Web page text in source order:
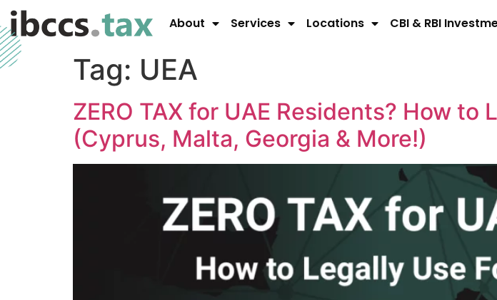
About Services Locations CBI & RBI
Tag: UEA
ZERO TAX for UAE Residents? How
(Cyprus, Malta, Georgia & More!)